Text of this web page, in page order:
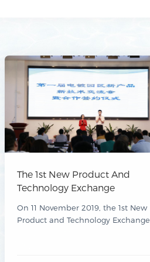
The 1st New Product And
Technology Exchange
Parks And The Cooperation
Signing Ceremony Concluded
On 11 November 2019, the 1st New
Product and Technology Exchange